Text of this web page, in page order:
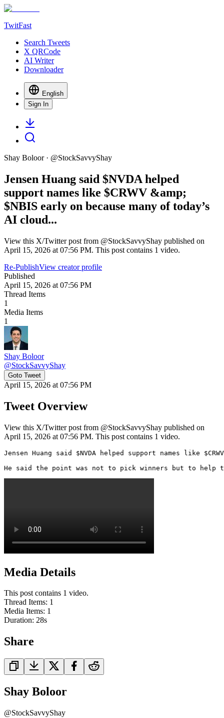
TwitFast
Search Tweets
X QRCode
AI Writer
Downloader
English
Sign In
Shay Boloor· @StockSavvyShay
Jensen Huang said $NVDA helped
support names like $CRWV &amp;
$NBIS early on because many of today’s
AI cloud...
View this X/Twitter post from @StockSavvyShay published on
April 15, 2026 at 07:56 PM. This post contains 1 video.
Re-PublishView creator profile
Published
April 15, 2026 at 07:56 PM
Thread Items
1
Media Items
1
Shay Boloor
@StockSavvyShay
Goto Tweet
April 15, 2026 at 07:56 PM
Tweet Overview
View this X/Twitter post from @StockSavvyShay published on
April 15, 2026 at 07:56 PM. This post contains 1 video.
Jensen Huang said $NVDA helped support names like
He said the point was not to pick winners but to help
Media Details
This post contains 1 video.
Thread Items: 1
Media Items: 1
Duration: 28s
Share
Shay Boloor
@StockSavvyShay